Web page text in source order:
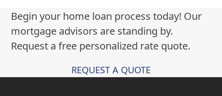
Begin your home loan process today! Our
mortgage advisors are standing by.
Request a free personalized rate quote.
REQUEST A QUOTE